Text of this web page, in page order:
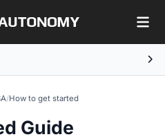
/How to get started
Guide